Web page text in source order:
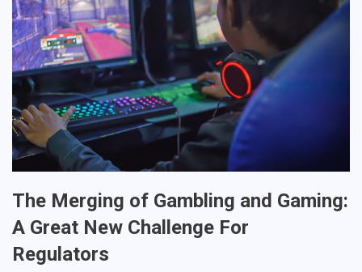
The Merging of Gambling and Gaming:
A Great New Challenge For
Regulators